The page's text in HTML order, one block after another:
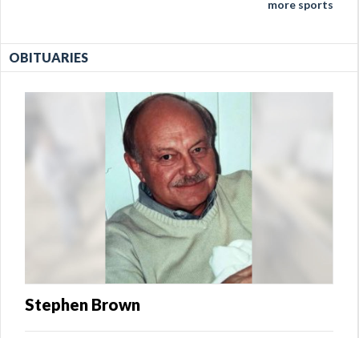
more sports
OBITUARIES
Stephen Brown